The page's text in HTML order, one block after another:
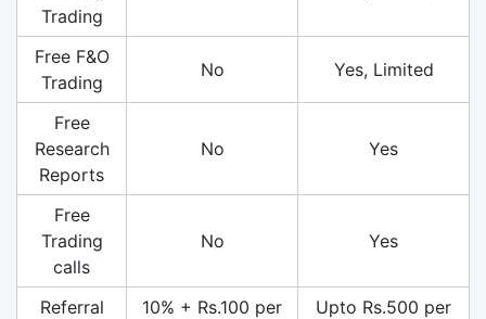
Trading
Free F&O
Trading
No Yes, Limited
Free
Research
Reports
No Yes
Free
Trading
calls
No Yes
Referral
10% + Rs.100 per
Upto Rs.500 per